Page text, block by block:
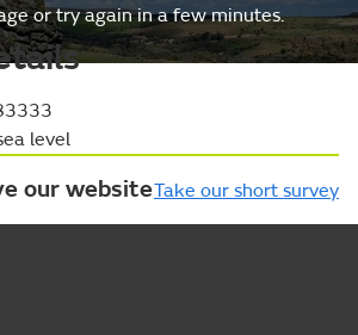
or try again in a few minutes.
level
our websiteTake our short survey